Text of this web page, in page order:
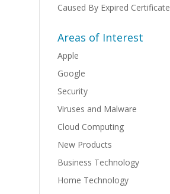
Caused By Expired Certificate
Areas of Interest
Apple
Google
Security
Viruses and Malware
Cloud Computing
New Products
Business Technology
Home Technology